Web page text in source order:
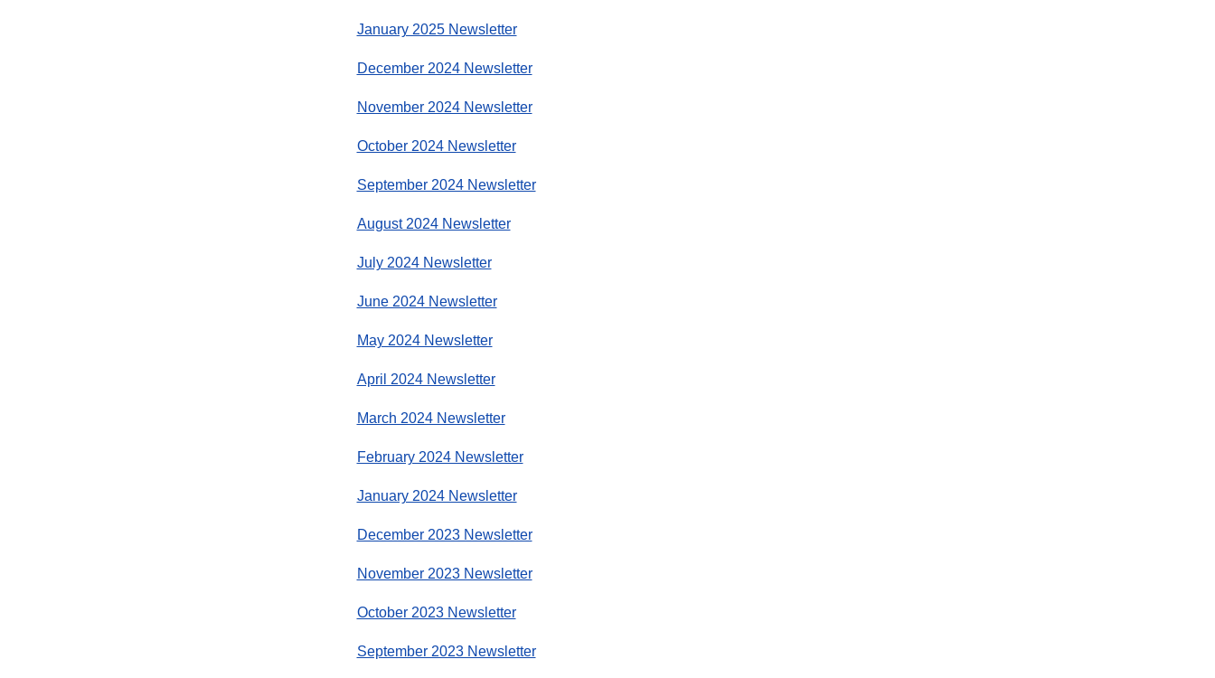
January 2025 Newsletter
December 2024 Newsletter
November 2024 Newsletter
October 2024 Newsletter
September 2024 Newsletter
August 2024 Newsletter
July 2024 Newsletter
June 2024 Newsletter
May 2024 Newsletter
April 2024 Newsletter
March 2024 Newsletter
February 2024 Newsletter
January 2024 Newsletter
December 2023 Newsletter
November 2023 Newsletter
October 2023 Newsletter
September 2023 Newsletter